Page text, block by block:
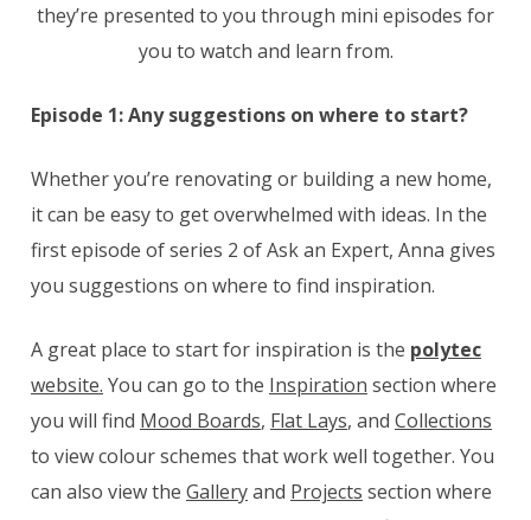
they’re presented to you through mini episodes for
you to watch and learn from.
Episode 1: Any suggestions on where to start?
Whether you’re renovating or building a new home,
it can be easy to get overwhelmed with ideas. In the
first episode of series 2 of Ask an Expert, Anna gives
you suggestions on where to find inspiration.
A great place to start for inspiration is the polytec
website. You can go to the Inspiration section where
you will find Mood Boards, Flat Lays, and Collections
to view colour schemes that work well together. You
can also view the Galleryand Projects section where